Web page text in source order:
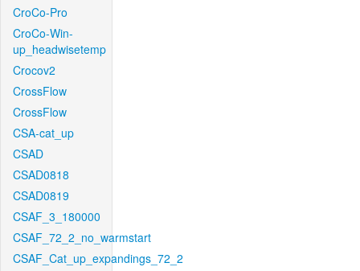
CroCo-Pro
CroCo-Win-
up_headwisetemp
Crocov2
CrossFlow
CrossFlow
CSA-cat_up
CSAD
CSAD0818
CSAD0819
CSAF_3_180000
CSAF_72_2_no_warmstart
CSAF_Cat_up_expandings_72_2